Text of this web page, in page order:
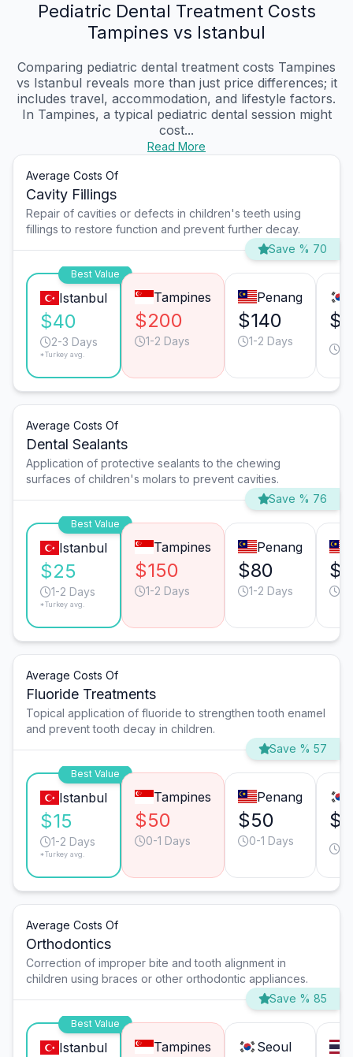
Pediatric Dental Treatment Costs
Tampines vs Istanbul
Comparing pediatric dental treatment costs Tampines
vs Istanbul reveals more than just price differences; it
includes travel, accommodation, and lifestyle factors.
In Tampines, a typical pediatric dental session might
cost...
Read More
Average Costs Of
Cavity Fillings
Repair of cavities or defects in children's teeth using
fillings to restore function and prevent further decay.
Save % 70
Best Value
Istanbul
$40
2-3 Days
*Turkey avg.
Tampines
$200
1-2 Days
Penang
$140
1-2 Days
Average Costs Of
Dental Sealants
Application of protective sealants to the chewing
surfaces of children's molars to prevent cavities.
Save % 76
Best Value
Istanbul
$25
1-2 Days
*Turkey avg.
Tampines
$150
1-2 Days
Penang
$80
1-2 Days
Average Costs Of
Fluoride Treatments
Topical application of fluoride to strengthen tooth enamel
and prevent tooth decay in children.
Save % 57
Best Value
Istanbul
$15
1-2 Days
*Turkey avg.
Tampines
$50
0-1 Days
Penang
$50
0-1 Days
Average Costs Of
Orthodontics
Correction of improper bite and tooth alignment in
children using braces or other orthodontic appliances.
Save % 85
Best Value
Istanbul Tampines Seoul